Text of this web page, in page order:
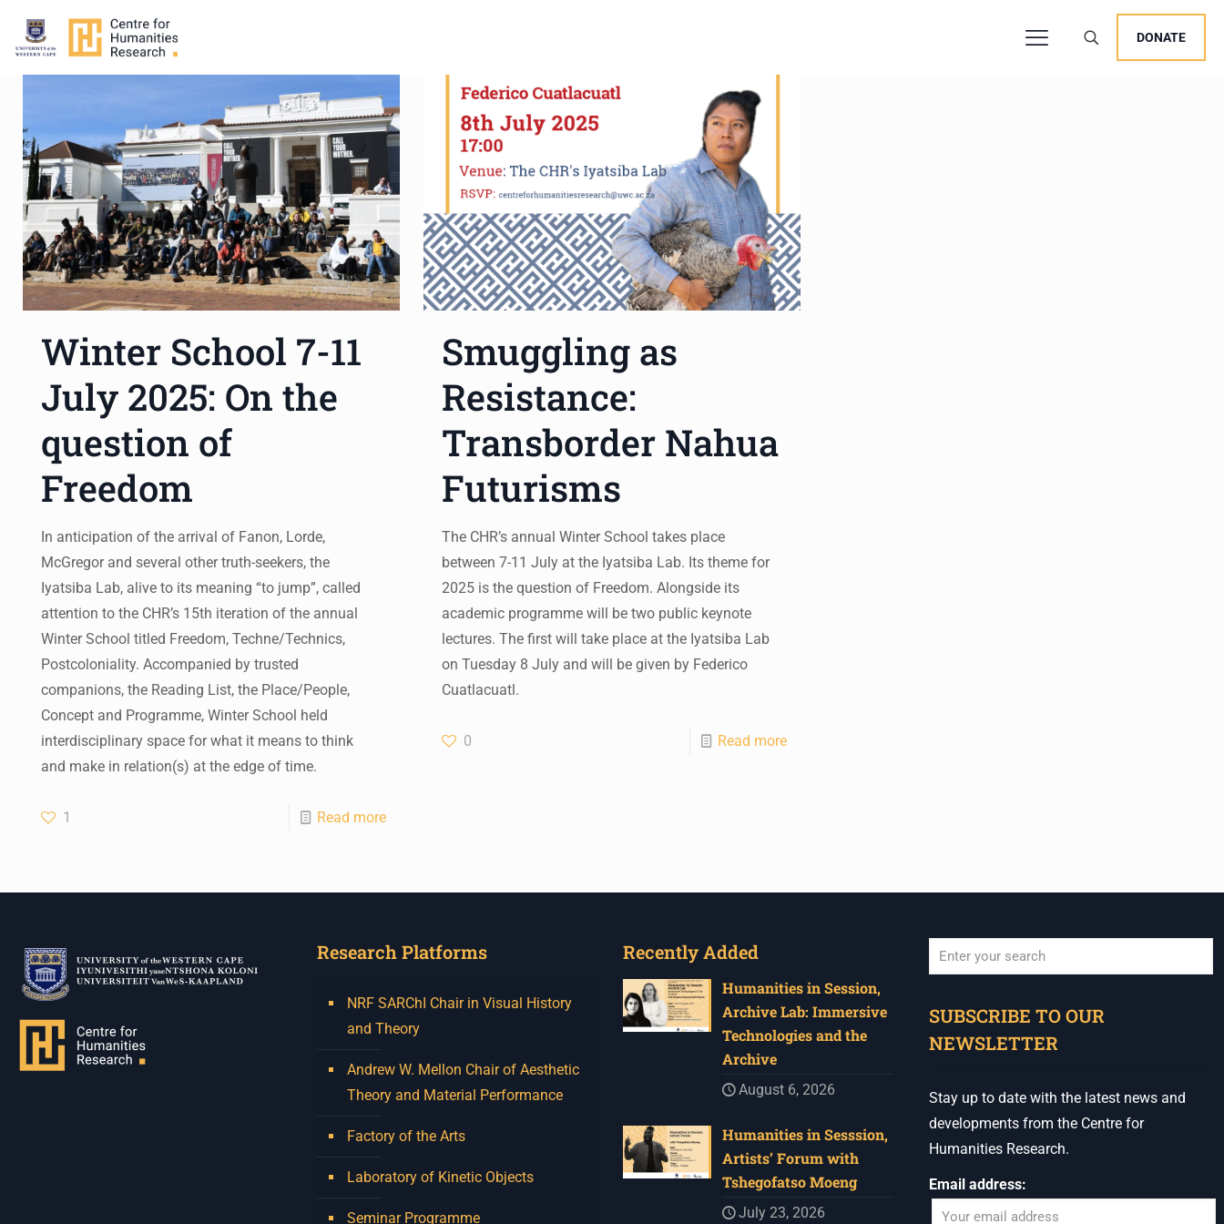
DONATE
Winter School 7-11
July 2025: On the
question of
Freedom
In anticipation of the arrival of Fanon, Lorde,
McGregor and several other truth-seekers, the
Iyatsiba Lab, alive to its meaning “to jump”, called
attention to the CHR’s 15th iteration of the annual
Winter School titled Freedom, Techne/Technics,
Postcoloniality. Accompanied by trusted
companions, the Reading List, the Place/People,
Concept and Programme, Winter School held
interdisciplinary space for what it means to think
and make in relation(s) at the edge of time.
1 Read more
Smuggling as
Resistance:
Transborder Nahua
Futurisms
The CHR’s annual Winter School takes place
between 7-11 July at the Iyatsiba Lab. Its theme for
2025 is the question of Freedom. Alongside its
academic programme will be two public keynote
lectures. The first will take place at the Iyatsiba Lab
on Tuesday 8 July and will be given by Federico
Cuatlacuatl.
0 Read more
Research Platforms
NRF SARChI Chair in Visual History
and Theory
Andrew W. Mellon Chair of Aesthetic
Theory and Material Performance
Factory of the Arts
Laboratory of Kinetic Objects
Seminar Programme
Recently Added
Humanities in Session,
Archive Lab: Immersive
Technologies and the
Archive
August 6, 2026
Humanities in Sesssion,
Artists’ Forum with
Tshegofatso Moeng
July 23, 2026
SUBSCRIBE TO OUR
NEWSLETTER
Stay up to date with the latest news and
developments from the Centre for
Humanities Research.
Email address: